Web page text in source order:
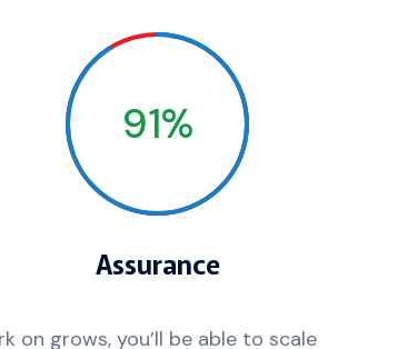
91%
Assurance
grows, you’ll be able to scale